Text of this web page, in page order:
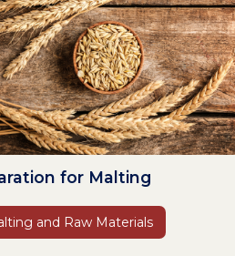
for Malting
and Raw Materials